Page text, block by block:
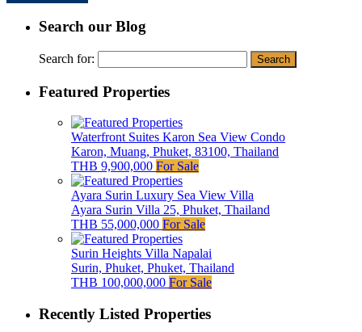
Search our Blog
Search for:
Featured Properties
Waterfront Suites Karon Sea View Condo
Karon, Muang, Phuket, 83100, Thailand
THB 9,900,000 For Sale
Ayara Surin Luxury Sea View Villa
Ayara Surin Villa 25, Phuket, Thailand
THB 55,000,000 For Sale
Surin Heights Villa Napalai
Surin, Phuket, Phuket, Thailand
THB 100,000,000 For Sale
Recently Listed Properties